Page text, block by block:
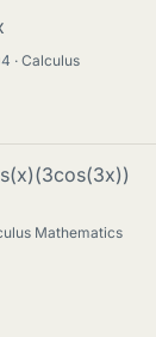
Calculus
Mathematics